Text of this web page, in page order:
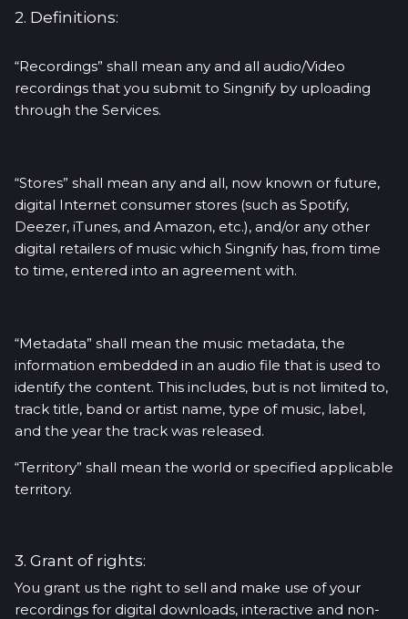
2. Definitions:
“Recordings” shall mean any and all audio/Video
recordings that you submit to Singnify by uploading
through the Services.
“Stores” shall mean any and all, now known or future,
digital Internet consumer stores (such as Spotify,
Deezer, iTunes, and Amazon, etc.), and/or any other
digital retailers of music which Singnify has, from time
to time, entered into an agreement with.
“Metadata” shall mean the music metadata, the
information embedded in an audio file that is used to
identify the content. This includes, but is not limited to,
track title, band or artist name, type of music, label,
and the year the track was released.
“Territory” shall mean the world or specified applicable
territory.
3. Grant of rights:
You grant us the right to sell and make use of your
recordings for digital downloads, interactive and non-